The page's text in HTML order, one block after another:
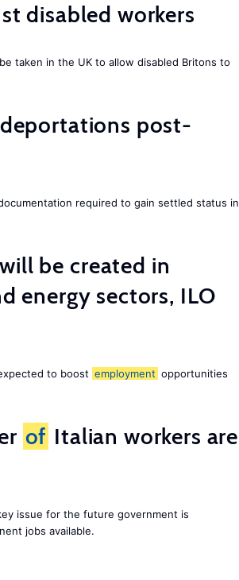
disabled workers
taken in the UK to allow disabled Britons to
post-
required to gain settled status in
be created in
energy sectors, ILO
to boost employment opportunities
of Italian workers are
issue for the future government is
jobs available.